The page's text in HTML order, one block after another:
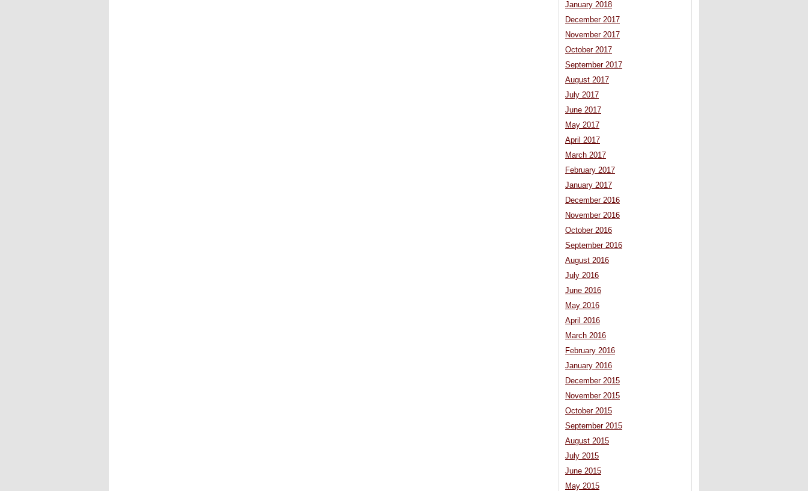
January 2018
December 2017
November 2017
October 2017
September 2017
August 2017
July 2017
June 2017
May 2017
April 2017
March 2017
February 2017
January 2017
December 2016
November 2016
October 2016
September 2016
August 2016
July 2016
June 2016
May 2016
April 2016
March 2016
February 2016
January 2016
December 2015
November 2015
October 2015
September 2015
August 2015
July 2015
June 2015
May 2015